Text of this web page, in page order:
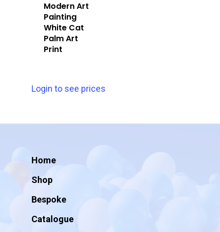
Modern Art
Painting
White Cat
Palm Art
Print
Login to see prices
Home
Shop
Bespoke
Catalogue